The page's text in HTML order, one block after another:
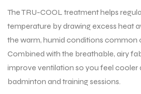
The TRU-COOL treatment helps
temperature by drawing excess heat
the warm, humid conditions common
Combined with the breathable, airy
improve ventilation so you feel cooler
badminton and training sessions.